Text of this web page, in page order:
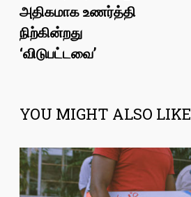
அதிகமாக உணர்த்தி
நிற்கின்றது
‘விடுபட்டவை’
YOU MIGHT ALSO LIKE